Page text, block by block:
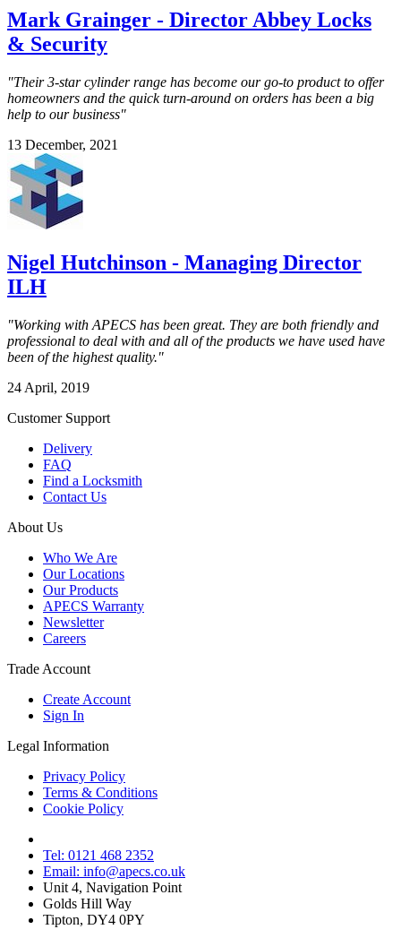
Mark Grainger - Director Abbey Locks
& Security
"Their 3-star cylinder range has become our go-to product to offer
homeowners and the quick turn-around on orders has been a big
help to our business"
13 December, 2021
Nigel Hutchinson - Managing Director
ILH
"Working with APECS has been great. They are both friendly and
professional to deal with and all of the products we have used have
been of the highest quality."
24 April, 2019
Customer Support
Delivery
FAQ
Find a Locksmith
Contact Us
About Us
Who We Are
Our Locations
Our Products
APECS Warranty
Newsletter
Careers
Trade Account
Create Account
Sign In
Legal Information
Privacy Policy
Terms & Conditions
Cookie Policy
Tel: 0121 468 2352
Email: info@apecs.co.uk
Unit 4, Navigation Point
Golds Hill Way
Tipton, DY4 0PY